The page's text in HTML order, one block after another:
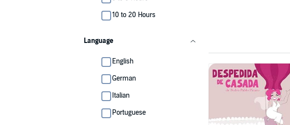
10 to 20 Hours
Language
English
German
Italian
Portuguese